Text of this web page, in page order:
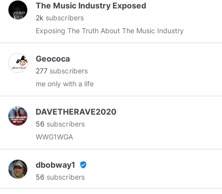
The Music Industry Exposed
2k subscribers
Exposing The Truth About The Music Industry
Geococa
277 subscribers
me only with a life
DAVETHERAVE2020
56 subscribers
WWG1WGA
dbobway1 verified_user
56 subscribers